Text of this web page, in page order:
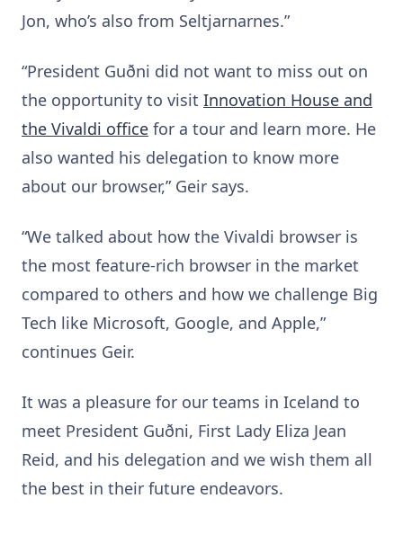
Jon, who’s also from Seltjarnarnes.”
“President Guðni did not want to miss out on
the opportunity to visit Innovation House and
the Vivaldi office for a tour and learn more. He
also wanted his delegation to know more
about our browser,” Geir says.
“We talked about how the Vivaldi browser is
the most feature-rich browser in the market
compared to others and how we challenge Big
Tech like Microsoft, Google, and Apple,”
continues Geir.
It was a pleasure for our teams in Iceland to
meet President Guðni, First Lady Eliza Jean
Reid, and his delegation and we wish them all
the best in their future endeavors.